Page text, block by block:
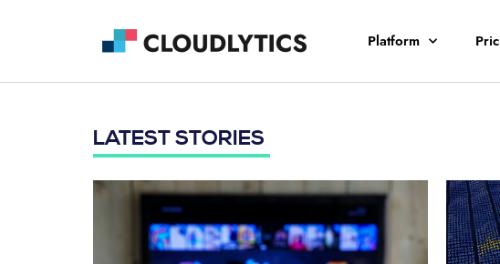
Platform
LATEST STORIES